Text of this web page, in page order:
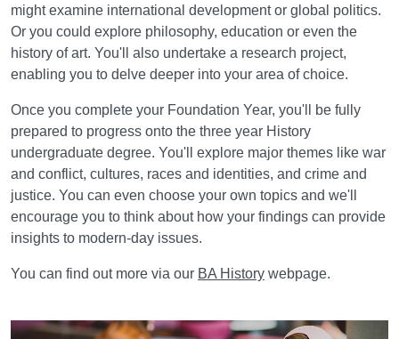
might examine international development or global politics.
Or you could explore philosophy, education or even the
history of art. You'll also undertake a research project,
enabling you to delve deeper into your area of choice.
Once you complete your Foundation Year, you'll be fully
prepared to progress onto the three year History
undergraduate degree. You'll explore major themes like war
and conflict, cultures, races and identities, and crime and
justice. You can even choose your own topics and we'll
encourage you to think about how your findings can provide
insights to modern-day issues.
You can find out more via our BA History webpage.